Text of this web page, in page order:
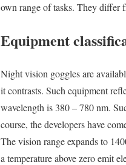
own range of tasks. They differ
Equipment
Night vision goggles are
it contrasts. Such equipment
wavelength is 380 – 780 nm.
course, the developers have
The vision range expands to
a temperature above zero emit